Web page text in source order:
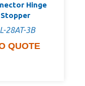
Hinge
28AT-3B
QUOTE